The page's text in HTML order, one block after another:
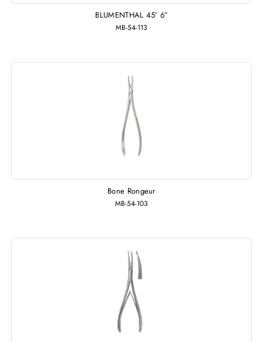
BLUMENTHAL 45° 6″
MB-54-113
Bone Rongeur
MB-54-103